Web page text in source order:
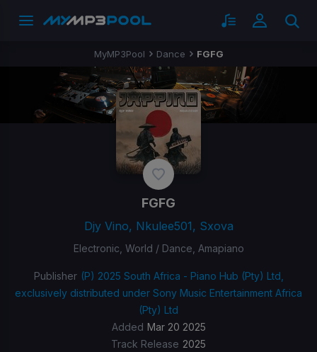
MyMP3Pool Dance FGFG
FGFG
Djy Vino, Nkulee501, Sxova
Electronic, World / Dance, Amapiano
Publisher (P) 2025 South Africa - Piano Hub (Pty) Ltd,
exclusively distributed under Sony Music Entertainment Africa
(Pty) Ltd
Added Mar 20 2025
Track Release 2025